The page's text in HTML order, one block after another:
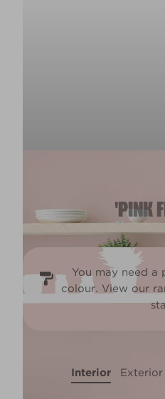
'PINK
You may need a
colour. View our
Interior Exterior